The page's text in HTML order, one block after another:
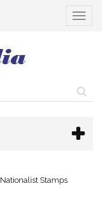
Toggle
Nationalist Stamps